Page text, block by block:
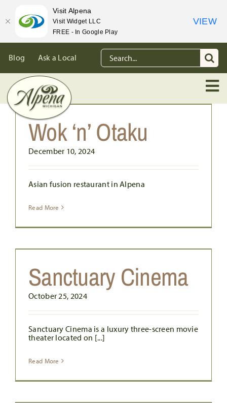
content
Blog Ask a Local
Search
for:
Wok ‘n’ Otaku
December 10, 2024
Asian fusion restaurant in Alpena
Read More
Sanctuary Cinema
October 25, 2024
Sanctuary Cinema is a luxury three-screen movie
theater located on [...]
Read More
Visit Alpena
Visit Widget LLC
FREE - In Google Play
VIEW